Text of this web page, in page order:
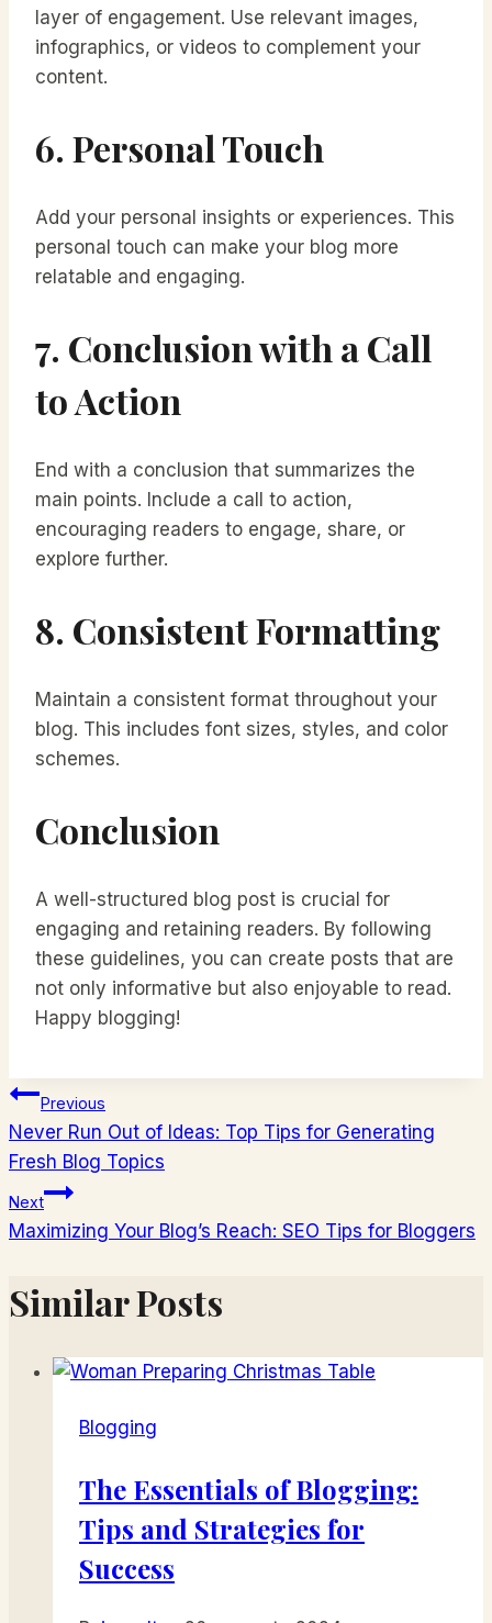
layer of engagement. Use relevant images,
infographics, or videos to complement your
content.
6. Personal Touch
Add your personal insights or experiences. This
personal touch can make your blog more
relatable and engaging.
7. Conclusion with a Call
to Action
End with a conclusion that summarizes the
main points. Include a call to action,
encouraging readers to engage, share, or
explore further.
8. Consistent Formatting
Maintain a consistent format throughout your
blog. This includes font sizes, styles, and color
schemes.
Conclusion
A well-structured blog post is crucial for
engaging and retaining readers. By following
these guidelines, you can create posts that are
not only informative but also enjoyable to read.
Happy blogging!
Navigácia
v
článku
Previous
Never Run Out of Ideas: Top Tips for Generating
Fresh Blog Topics
Next
Maximizing Your Blog’s Reach: SEO Tips for Bloggers
Similar Posts
Blogging
The Essentials of Blogging:
Tips and Strategies for
Success